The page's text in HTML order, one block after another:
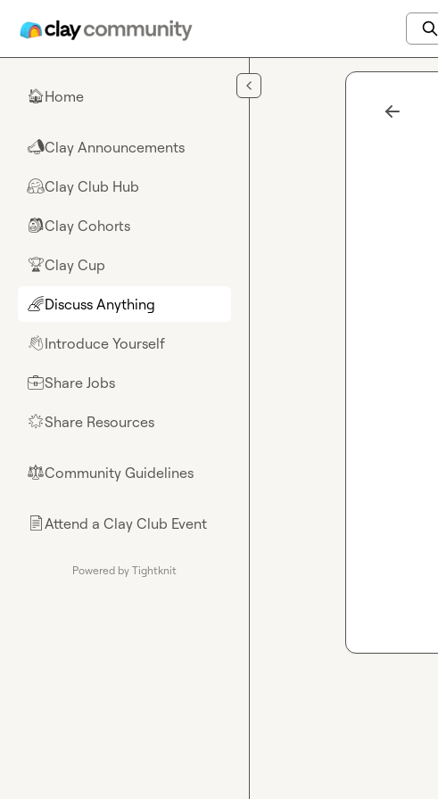
🏠Home
📣Clay Announcements
🤗Clay Club Hub
🎒Clay Cohorts
🏆Clay Cup
🌈Discuss Anything
👋Introduce Yourself
💼Share Jobs
🌟Share Resources
⚖︎Community Guidelines
📄Attend a Clay Club Event
Powered by Tightknit